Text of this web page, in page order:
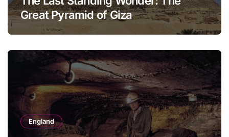
Great Pyramid of Giza
England